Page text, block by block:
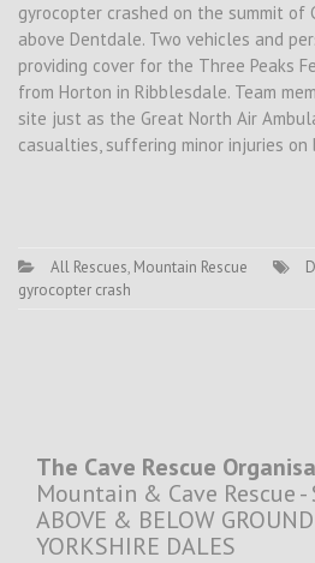
gyrocopter crashed on the summit of
above Dentdale. Two vehicles and
providing cover for the Three Peaks
from Horton in Ribblesdale. Team
site just as the Great North Air
casualties, suffering minor injuries
All Rescues, Mountain Rescue
gyrocopter crash
The Cave Rescue
Mountain & Cave Rescue -
ABOVE & BELOW
YORKSHIRE DALES